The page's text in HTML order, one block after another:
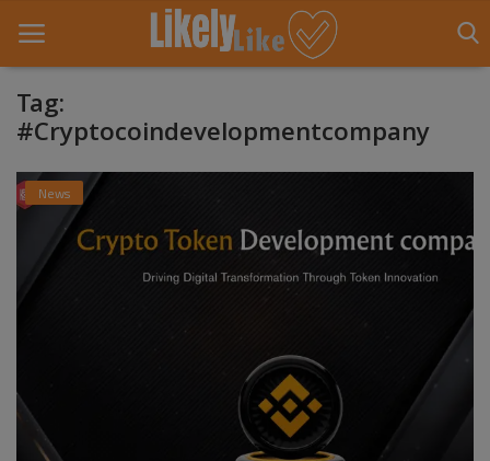
About Us
Contact
Games
Life Style
Tag:
#Cryptocoindevelopmentcompany
News